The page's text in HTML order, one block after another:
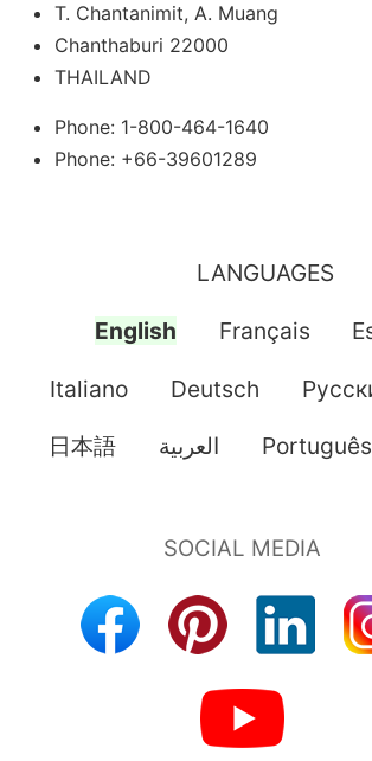
T. Chantanimit, A. Muang
Chanthaburi 22000
THAILAND
Phone: 1-800-464-1640
Phone: +66-39601289
LANGUAGES
English Français
Italiano Deutsch
日本語 العربية Português